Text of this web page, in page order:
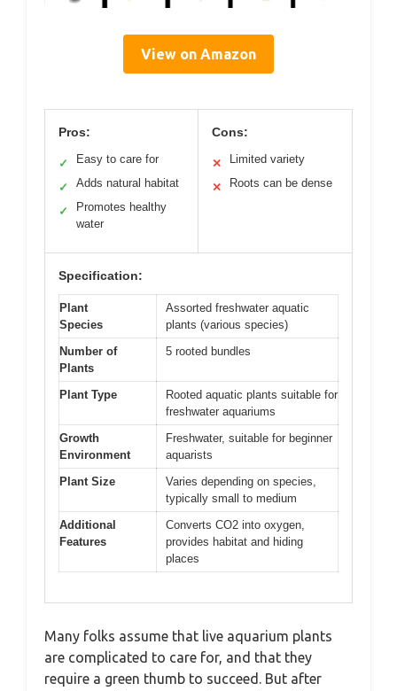
View on Amazon
Pros:
✓ Easy to care for
✓ Adds natural habitat
✓
Promotes healthy
water
Cons:
✕ Limited variety
✕ Roots can be dense
Specification:
Plant
Species
Assorted freshwater aquatic
plants (various species)
Number of
Plants
5 rooted bundles
Plant Type
Rooted aquatic plants suitable for
freshwater aquariums
Growth
Environment
Freshwater, suitable for beginner
aquarists
Plant Size
Varies depending on species,
typically small to medium
Additional
Features
Converts CO2 into oxygen,
provides habitat and hiding
places
Many folks assume that live aquarium plants
are complicated to care for, and that they
require a green thumb to succeed. But after